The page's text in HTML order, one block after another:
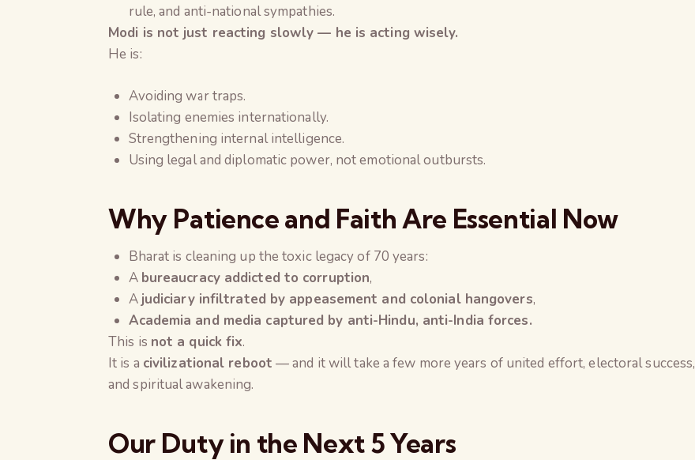
rule, and anti-national sympathies.
Modi is not just reacting slowly — he is acting wisely.
He is:
Avoiding war traps.
Isolating enemies internationally.
Strengthening internal intelligence.
Using legal and diplomatic power, not emotional outbursts.
Why Patience and Faith Are Essential Now
Bharat is cleaning up the toxic legacy of 70 years:
A bureaucracy addicted to corruption,
A judiciary infiltrated by appeasement and colonial hangovers,
Academia and media captured by anti-Hindu, anti-India forces.
This is not a quick fix.
It is a civilizational reboot — and it will take a few more years of united effort, electoral success,
and spiritual awakening.
Our Duty in the Next 5 Years